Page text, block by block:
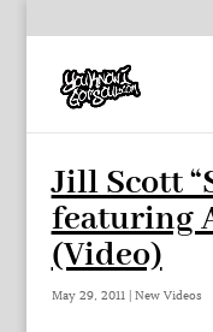
Jill Scott
featuring
(Video)
May 29, 2011| New Videos